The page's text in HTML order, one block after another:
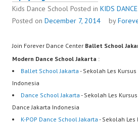
Kids Dance School Posted in KIDS DANCE
Posted on December 7, 2014 by
Join Forever Dance Center Ballet School
Modern Dance School Jakarta :
Ballet School Jakarta - Sekolah Les
Indonesia
Dance School Jakarta - Sekolah Les
Dance Jakarta Indonesia
K-POP Dance School Jakarta - Sekolah Les